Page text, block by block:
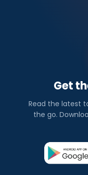
Get
Read the latest
the go.